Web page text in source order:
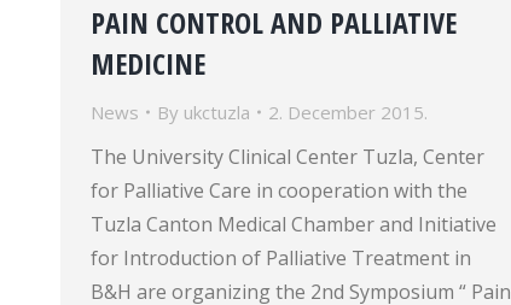
PAIN CONTROL AND PALLIATIVE
MEDICINE
News By ukctuzla 2. December 2015.
The University Clinical Center Tuzla, Center
for Palliative Care in cooperation with the
Tuzla Canton Medical Chamber and Initiative
for Introduction of Palliative Treatment in
B&H are organizing the 2nd Symposium “ Pain